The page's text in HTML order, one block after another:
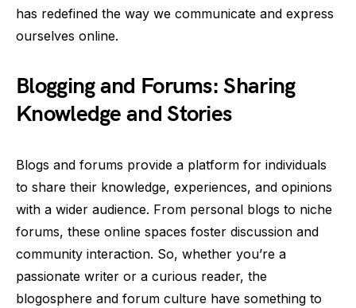
has redefined the way we communicate and express
ourselves online.
Blogging and Forums: Sharing
Knowledge and Stories
Blogs and forums provide a platform for individuals
to share their knowledge, experiences, and opinions
with a wider audience. From personal blogs to niche
forums, these online spaces foster discussion and
community interaction. So, whether you’re a
passionate writer or a curious reader, the
blogosphere and forum culture have something to